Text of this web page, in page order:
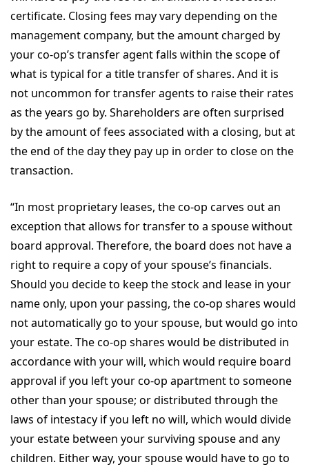
certificate. Closing fees may vary depending on the
management company, but the amount charged by
your co-op’s transfer agent falls within the scope of
what is typical for a title transfer of shares. And it is
not uncommon for transfer agents to raise their rates
as the years go by. Shareholders are often surprised
by the amount of fees associated with a closing, but at
the end of the day they pay up in order to close on the
transaction.
“In most proprietary leases, the co-op carves out an
exception that allows for transfer to a spouse without
board approval. Therefore, the board does not have a
right to require a copy of your spouse’s financials.
Should you decide to keep the stock and lease in your
name only, upon your passing, the co-op shares would
not automatically go to your spouse, but would go into
your estate. The co-op shares would be distributed in
accordance with your will, which would require board
approval if you left your co-op apartment to someone
other than your spouse; or distributed through the
laws of intestacy if you left no will, which would divide
your estate between your surviving spouse and any
children. Either way, your spouse would have to go to